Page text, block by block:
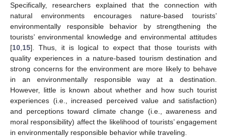
Specifically, researchers explained that the connection with
natural environments encourages nature-based tourists’
environmentally responsible behavior by strengthening the
tourists’ environmental knowledge and environmental attitudes
[10 15]. Thus, it is logical to expect that those tourists with
quality experiences in a nature-based tourism destination and
strong concerns for the environment are more likely to behave
in an environmentally responsible way at a destination.
However, little is known about whether and how such tourist
experiences (i.e., increased perceived value and satisfaction)
and perceptions toward climate change (i.e., awareness and
moral responsibility) affect the likelihood of tourists’ engagement
in environmentally responsible behavior while traveling.